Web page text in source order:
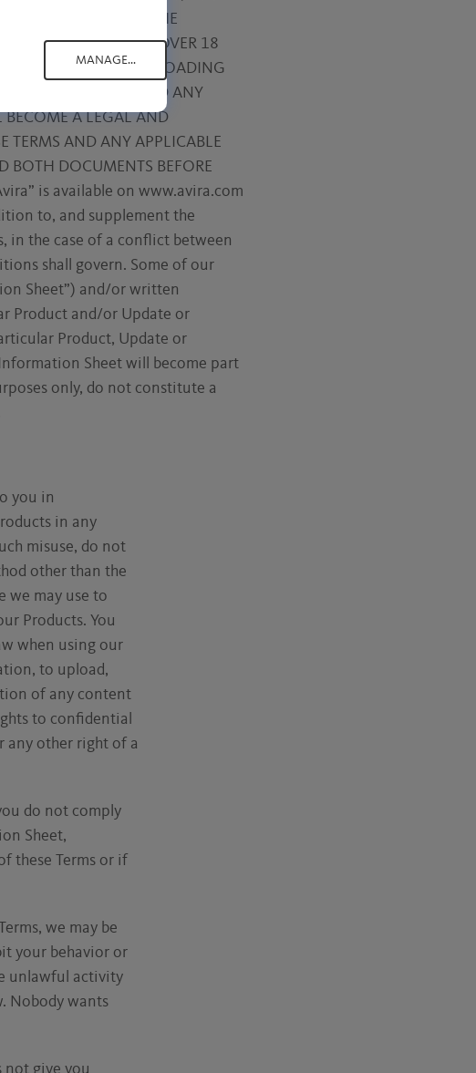
BASED ON THE
YOU MUST BE OVER 18
OR “YES” BUTTON, LOADING
TO THESE TERMS, AND ANY
BECOME A LEGAL AND
TERMS AND ANY APPLICABLE
BOTH DOCUMENTS BEFORE
is available on www.avira.com
to, and supplement the
in the case of a conflict between
shall govern. Some of our
Sheet”) and/or written
Product and/or Update or
Product, Update or
Sheet will become part
only, do not constitute a
you in
in any
misuse, do not
other than the
we may use to
Products. You
when using our
to upload,
of any content
to confidential
any other right of a
do not comply
Sheet,
these Terms or if
we may be
your behavior or
unlawful activity
Nobody wants
not give you
MANAGE...